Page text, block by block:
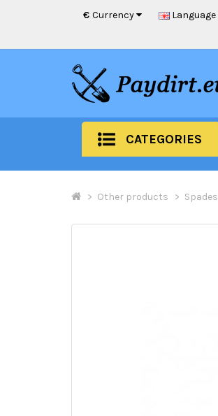
€ Currency Language
CATEGORIES
Other products Spades